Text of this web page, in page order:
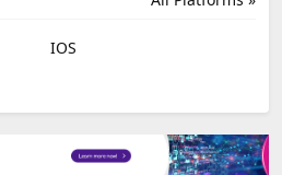
Email Marketing
All Platforms »